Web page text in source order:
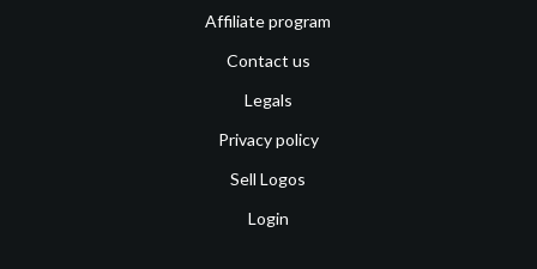
Affiliate program
Contact us
Legals
Privacy policy
Sell Logos
Login